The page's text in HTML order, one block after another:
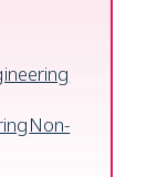
Non-